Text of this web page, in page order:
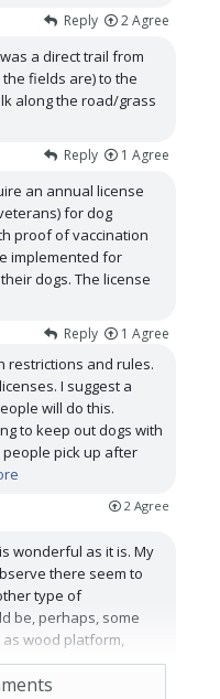
Reply 2Agree
a direct trail from
fields are) to the
along the road/grass
Reply 1 Agree
an annual license
for dog
proof of vaccination
The license
Reply 1 Agree
suggest a
will do this.
to keep out dogs with
pick up after
2 Agree
as it is. My
there seem to
type of
be, perhaps, some
wood platform,